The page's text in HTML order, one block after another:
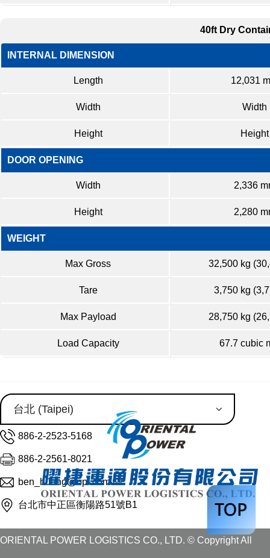
40ft Dry
INTERNAL DIMENSION
Length 12,031
Width Width
Height Height
DOOR OPENING
Width 2,336
Height 2,280
WEIGHT
Max Gross 32,500 kg
Tare 3,750 kg
Max Payload 28,750 kg
Load Capacity 67.7 cubic
886-2-2523-5168
886-2-2561-8021
ben_huang@opl.com.tw
台北市中正區衡陽路51號B1
ORIENTAL POWER LOGISTICS CO., LTD. © Copyright All